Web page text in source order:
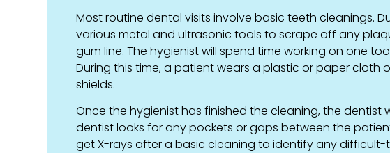
Most routine dental visits involve basic teeth cleanings.
various metal and ultrasonic tools to scrape off any
gum line. The hygienist will spend time working on one
During this time, a patient wears a plastic or paper cloth
shields.
Once the hygienist has finished the cleaning, the dentist
dentist looks for any pockets or gaps between the
get X-rays after a basic cleaning to identify any